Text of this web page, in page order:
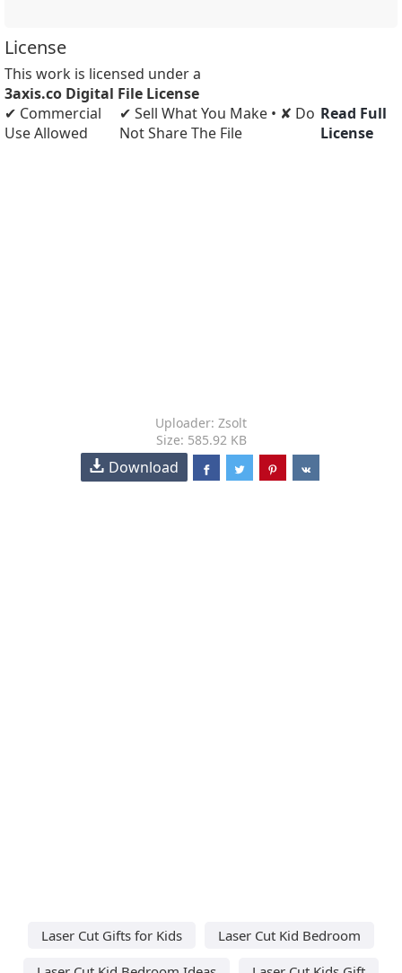
License
This work is licensed under a
3axis.co Digital File License
✔ Commercial
Use Allowed
✔ Sell What You Make • ✘ Do
Not Share The File
Read Full
License
Uploader: Zsolt
Size: 585.92 KB
Download
Laser Cut Gifts for Kids
Laser Cut Kid Bedroom